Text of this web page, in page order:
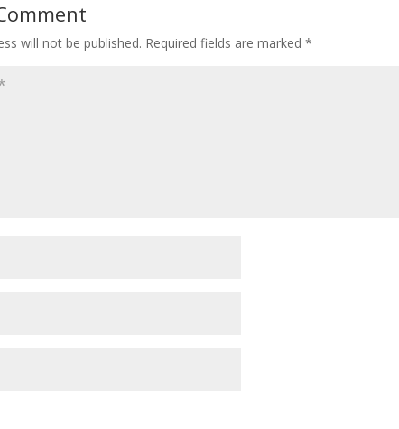
will not be published. Required fields are marked*